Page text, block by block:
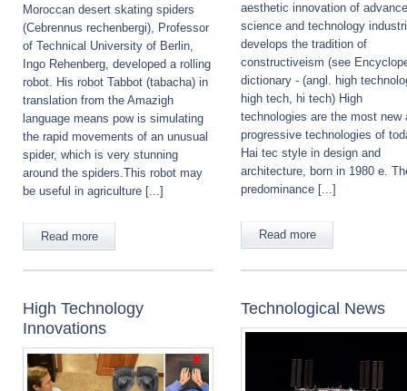
Moroccan desert skating spiders
(Cebrennus rechenbergi), Professor
of Technical University of Berlin,
Ingo Rehenberg, developed a rolling
robot. His robot Tabbot (tabacha) in
translation from the Amazigh
language means pow is simulating
the rapid movements of an unusual
spider, which is very stunning
around the spiders.This robot may
be useful in agriculture [...]
Read more
aesthetic innovation of
science and technology
develops the tradition of
constructiveism (see
dictionary - (angl. high
high tech, hi tech) High
technologies are the most new
progressive technologies of
Hai tec style in design and
architecture, born in 1980 e.
predominance [...]
Read more
High Technology
Innovations
Technological News